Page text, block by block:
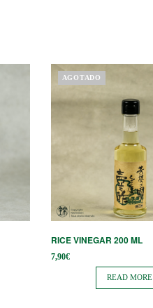
AGOTADO
RICE VINEGAR 200 ML
7,90€
READ MORE